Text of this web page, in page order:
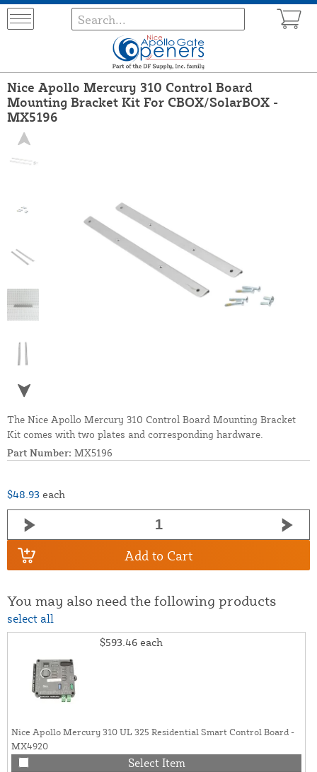
Nice Apollo Mercury 310 Control Board
Mounting Bracket Kit For CBOX/SolarBOX -
MX5196
The Nice Apollo Mercury 310 Control Board Mounting Bracket
Kit comes with two plates and corresponding hardware.
Part Number: MX5196
$48.93 each
Add to Cart
You may also need the following products
select all
$593.46 each
Nice Apollo Mercury 310 UL 325 Residential Smart Control Board -
MX4920
Select Item